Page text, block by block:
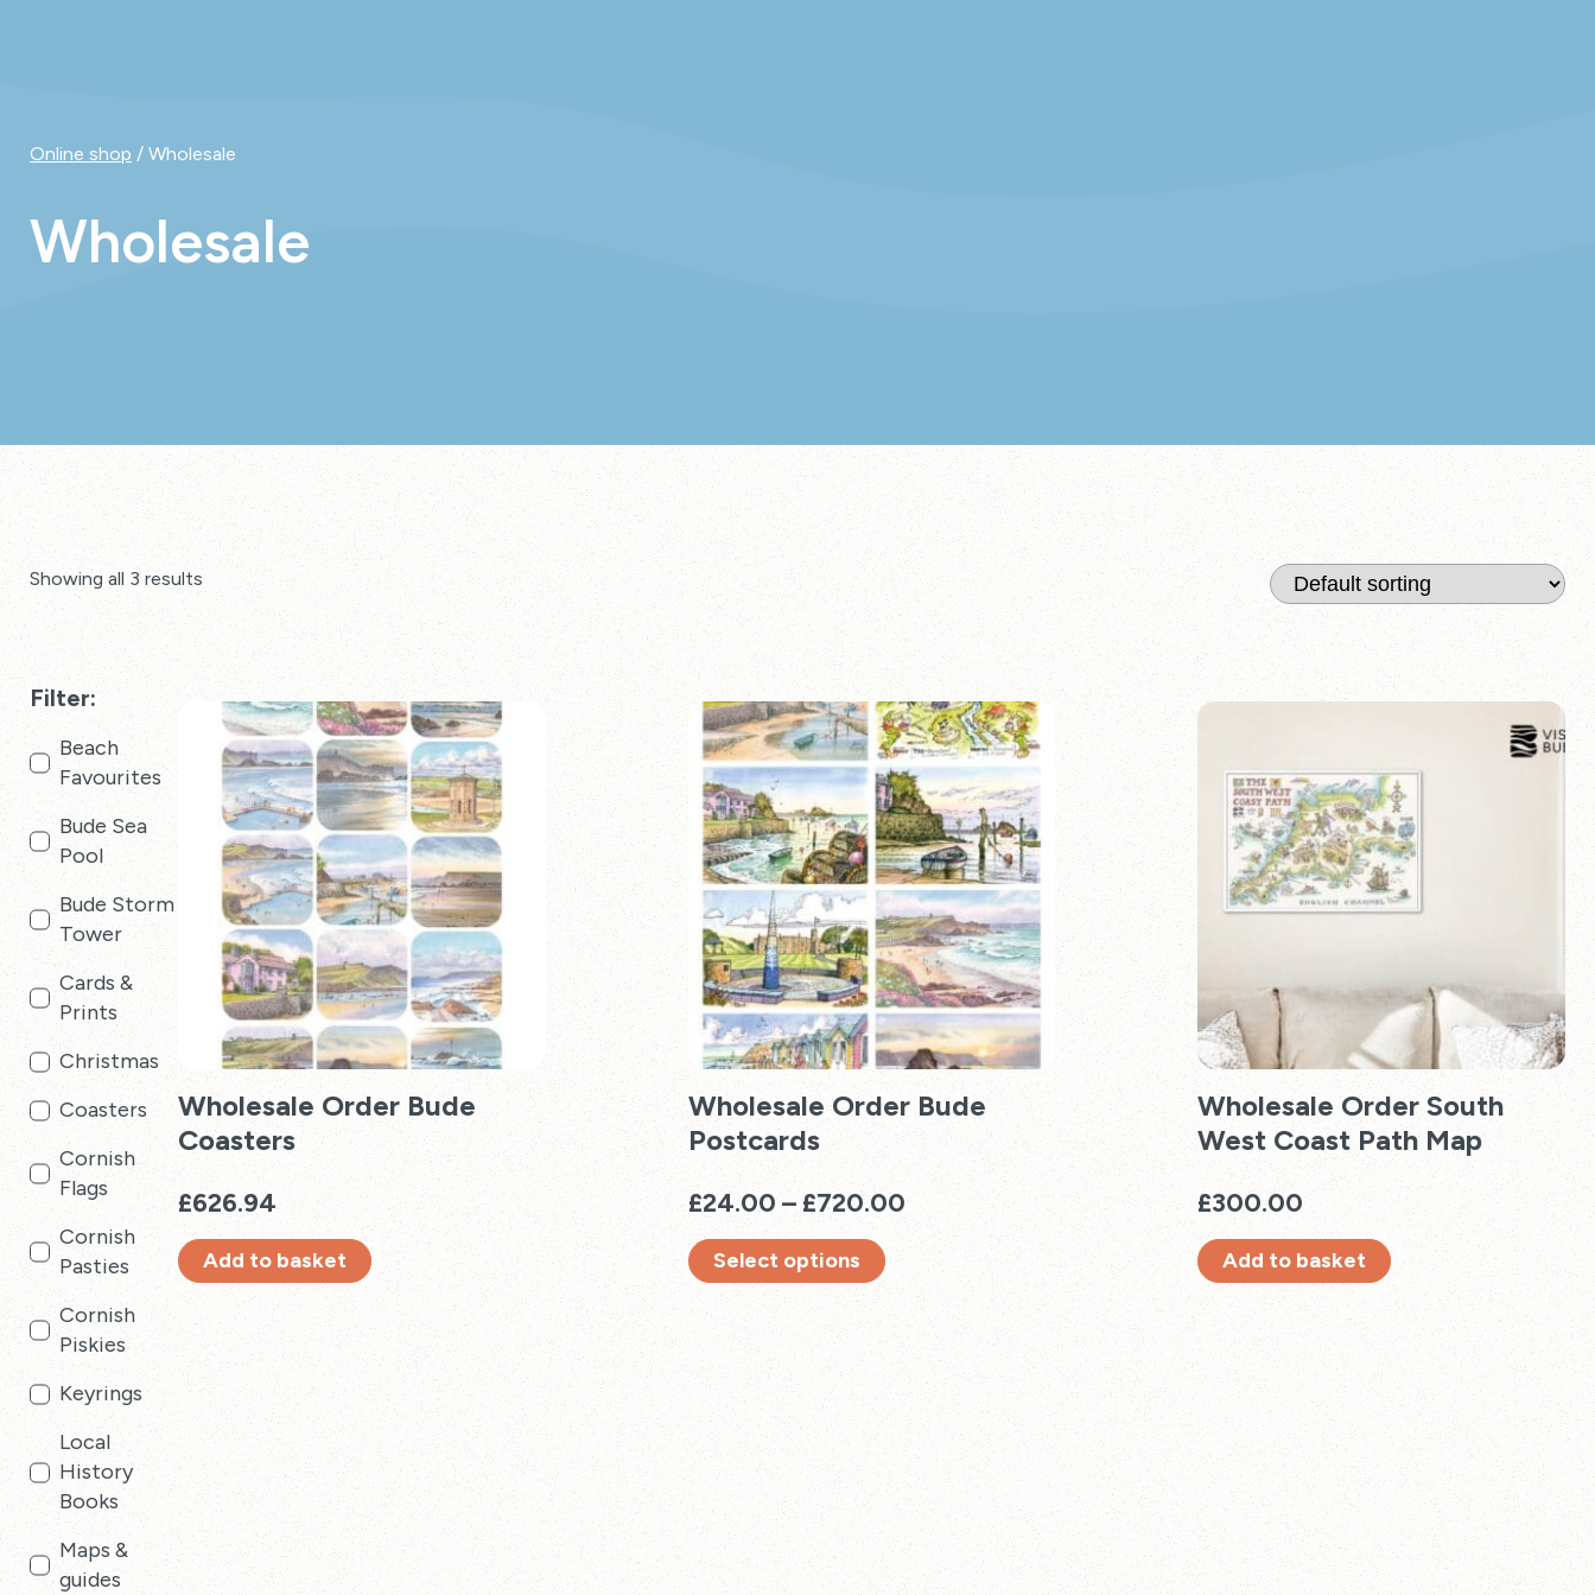
Online shop / Wholesale
Wholesale
Showing all 3 results
Filter:
Beach
Favourites
Bude Sea
Pool
Bude Storm
Tower
Cards &
Prints
Christmas
Coasters
Cornish
Flags
Cornish
Pasties
Cornish
Piskies
Keyrings
Local
History
Books
Maps &
guides
Wholesale Order Bude
Coasters
£626.94
Add to basket
Wholesale Order Bude
Postcards
£24.00 – £720.00Price
Select options
Wholesale Order South
West Coast Path Map
£300.00
Add to basket